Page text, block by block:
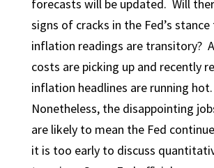
forecasts will be updated. Will
signs of cracks in the Fed’s
inflation readings are transitory?
costs are picking up and recently
inflation headlines are running hot.
Nonetheless, the disappointing
are likely to mean the Fed
it is too early to discuss